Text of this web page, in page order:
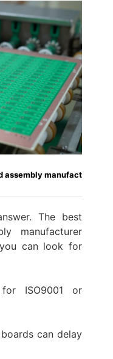
assembly manufact
The best
manufacturer
can look for
ISO9001 or
can delay